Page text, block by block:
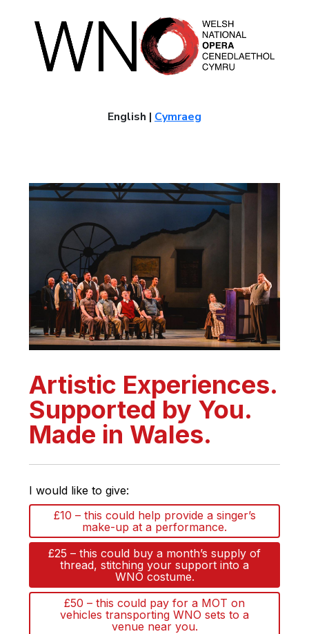
English | Cymraeg
Artistic Experiences.
Supported by You.
Made in Wales.
I would like to give:
£10 – this could help provide a singer’s
make-up at a performance.
£25 – this could buy a month’s supply of
thread, stitching your support into a
WNO costume.
£50 – this could pay for a MOT on
vehicles transporting WNO sets to a
venue near you.